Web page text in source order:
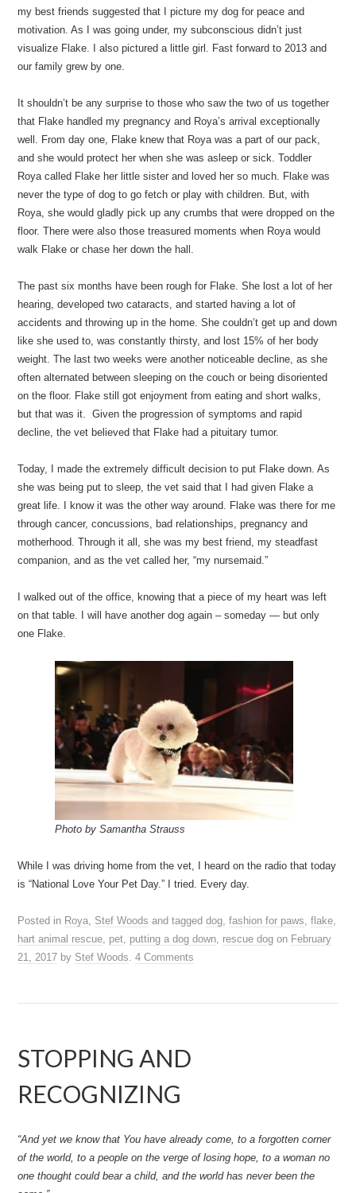
my best friends suggested that I picture my dog for peace and
motivation. As I was going under, my subconscious didn’t just
visualize Flake. I also pictured a little girl. Fast forward to 2013 and
our family grew by one.
It shouldn’t be any surprise to those who saw the two of us together
that Flake handled my pregnancy and Roya’s arrival exceptionally
well. From day one, Flake knew that Roya was a part of our pack,
and she would protect her when she was asleep or sick. Toddler
Roya called Flake her little sister and loved her so much. Flake was
never the type of dog to go fetch or play with children. But, with
Roya, she would gladly pick up any crumbs that were dropped on the
floor. There were also those treasured moments when Roya would
walk Flake or chase her down the hall.
The past six months have been rough for Flake. She lost a lot of her
hearing, developed two cataracts, and started having a lot of
accidents and throwing up in the home. She couldn’t get up and down
like she used to, was constantly thirsty, and lost 15% of her body
weight. The last two weeks were another noticeable decline, as she
often alternated between sleeping on the couch or being disoriented
on the floor. Flake still got enjoyment from eating and short walks,
but that was it. Given the progression of symptoms and rapid
decline, the vet believed that Flake had a pituitary tumor.
Today, I made the extremely difficult decision to put Flake down. As
she was being put to sleep, the vet said that I had given Flake a
great life. I know it was the other way around. Flake was there for me
through cancer, concussions, bad relationships, pregnancy and
motherhood. Through it all, she was my best friend, my steadfast
companion, and as the vet called her, “my nursemaid.”
I walked out of the office, knowing that a piece of my heart was left
on that table. I will have another dog again – someday — but only
one Flake.
Photo by Samantha Strauss
While I was driving home from the vet, I heard on the radio that today
is “National Love Your Pet Day.” I tried. Every day.
Posted in Roya, Stef Woods and taggeddog,fashion for paws,flake,
hart animal rescue, pet, putting a dog down, rescue dog on February
21, 2017 by Stef Woods.4 Comments
STOPPING AND
RECOGNIZING
“And yet we know that You have already come, to a forgotten corner
of the world, to a people on the verge of losing hope, to a woman no
one thought could bear a child, and the world has never been the